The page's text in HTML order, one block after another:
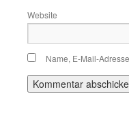
Website
Name, E-Mail-